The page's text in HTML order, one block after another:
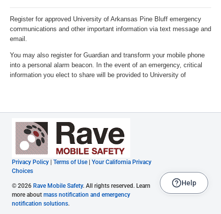
Privacy Policy Terms of Use
Your California Privacy
Choices
© 2026 Rave Mobile Safety. All rights reserved. Learn
more about mass notification and emergency
notification solutions.
Help